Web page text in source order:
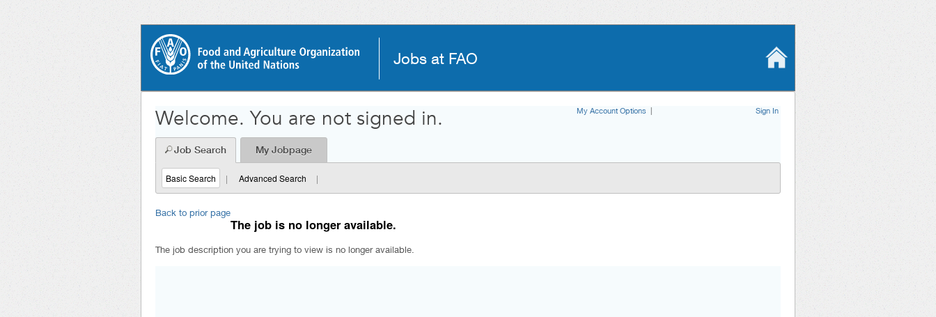
Jobs at FAO
Welcome. You are not signed in. |
My Account Options Sign In
Job Search My Jobpage
Basic Search | Advanced Search |
Back to prior page
The job is no longer available.
The job description you are trying to view is no longer available.